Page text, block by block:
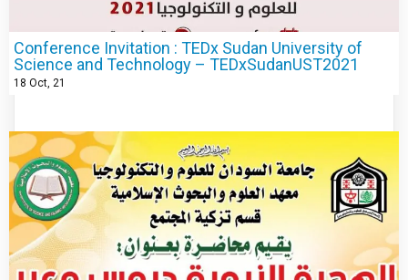
Conference Invitation : TEDx Sudan University of
Science and Technology – TEDxSudanUST2021
18 Oct, 21